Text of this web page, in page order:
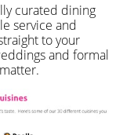
curated dining
service and
to your
and formal